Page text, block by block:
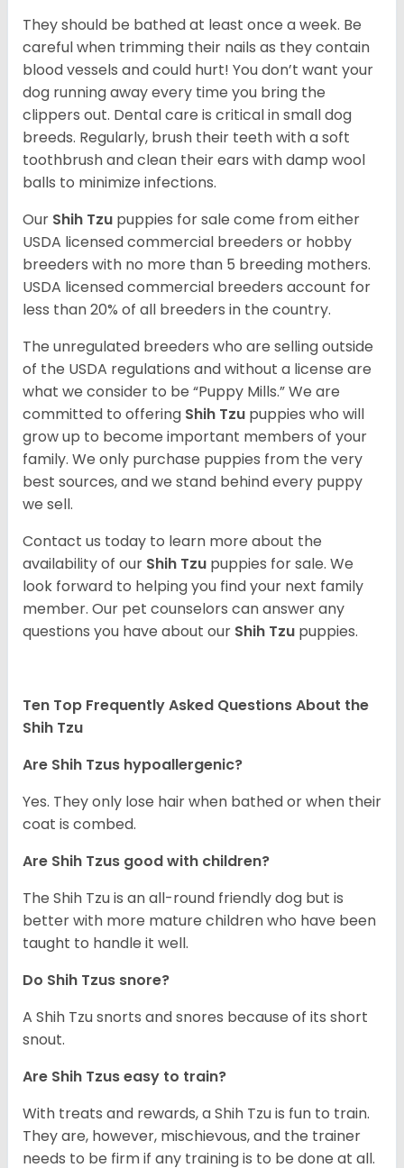
They should be bathed at least once a week. Be
careful when trimming their nails as they contain
blood vessels and could hurt! You don’t want your
dog running away every time you bring the
clippers out. Dental care is critical in small dog
breeds. Regularly, brush their teeth with a soft
toothbrush and clean their ears with damp wool
balls to minimize infections.
Our Shih Tzu puppies for sale come from either
USDA licensed commercial breeders or hobby
breeders with no more than 5 breeding mothers.
USDA licensed commercial breeders account for
less than 20% of all breeders in the country.
The unregulated breeders who are selling outside
of the USDA regulations and without a license are
what we consider to be “Puppy Mills.” We are
committed to offering Shih Tzu puppies who will
grow up to become important members of your
family. We only purchase puppies from the very
best sources, and we stand behind every puppy
we sell.
Contact us today to learn more about the
availability of our Shih Tzu puppies for sale. We
look forward to helping you find your next family
member. Our pet counselors can answer any
questions you have about our Shih Tzu puppies.
Ten Top Frequently Asked Questions About the
Shih Tzu
Are Shih Tzus hypoallergenic?
Yes. They only lose hair when bathed or when their
coat is combed.
Are Shih Tzus good with children?
The Shih Tzu is an all-round friendly dog but is
better with more mature children who have been
taught to handle it well.
Do Shih Tzus snore?
A Shih Tzu snorts and snores because of its short
snout.
Are Shih Tzus easy to train?
With treats and rewards, a Shih Tzu is fun to train.
They are, however, mischievous, and the trainer
needs to be firm if any training is to be done at all.